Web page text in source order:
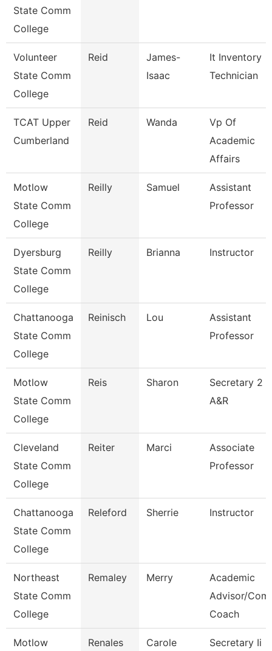
State Comm
College
Volunteer
State Comm
College
Reid
James-
Isaac
It Inventory
Technician
TCAT Upper
Cumberland
Reid Wanda
Vp Of
Academic
Affairs
Motlow
State Comm
College
Reilly Samuel
Assistant
Professor
Dyersburg
State Comm
College
Reilly Brianna Instructor
Chattanooga
State Comm
College
Reinisch Lou
Assistant
Professor
Motlow
State Comm
College
Reis Sharon
Secretary 2
A&R
Cleveland
State Comm
College
Reiter Marci
Associate
Professor
Chattanooga
State Comm
College
Releford Sherrie Instructor
Northeast
State Comm
College
Remaley Merry
Academic
Advisor/
Coach
Motlow
Renales Carole Secretary Ii